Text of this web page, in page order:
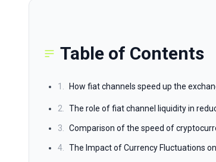
Table of Contents
1. How fiat channels speed up the
2. The role of fiat channel liquidity in
3. Comparison of the speed of
4. The Impact of Currency Fluctuations